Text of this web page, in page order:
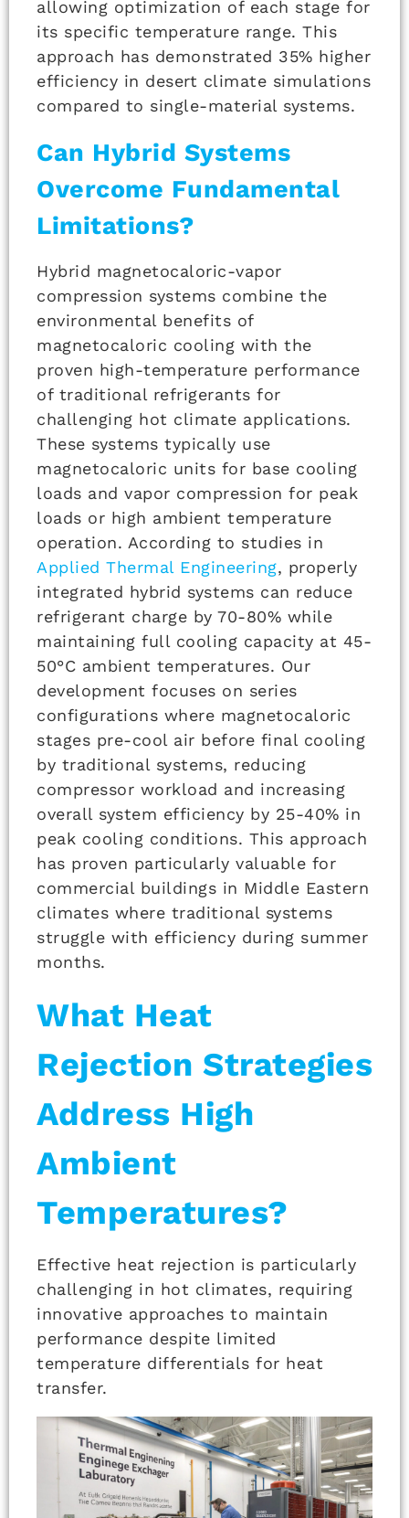
allowing optimization of each stage for
its specific temperature range. This
approach has demonstrated 35% higher
efficiency in desert climate simulations
compared to single-material systems.
Can Hybrid Systems
Overcome Fundamental
Limitations?
Hybrid magnetocaloric-vapor
compression systems combine the
environmental benefits of
magnetocaloric cooling with the
proven high-temperature performance
of traditional refrigerants for
challenging hot climate applications.
These systems typically use
magnetocaloric units for base cooling
loads and vapor compression for peak
loads or high ambient temperature
operation. According to studies in
Applied Thermal Engineering, properly
integrated hybrid systems can reduce
refrigerant charge by 70-80% while
maintaining full cooling capacity at 45-
50°C ambient temperatures. Our
development focuses on series
configurations where magnetocaloric
stages pre-cool air before final cooling
by traditional systems, reducing
compressor workload and increasing
overall system efficiency by 25-40% in
peak cooling conditions. This approach
has proven particularly valuable for
commercial buildings in Middle Eastern
climates where traditional systems
struggle with efficiency during summer
months.
What Heat
Rejection Strategies
Address High
Ambient
Temperatures?
Effective heat rejection is particularly
challenging in hot climates, requiring
innovative approaches to maintain
performance despite limited
temperature differentials for heat
transfer.